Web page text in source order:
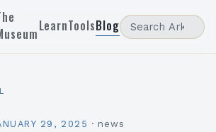
LearnToolsBlog
29, 2025 · news